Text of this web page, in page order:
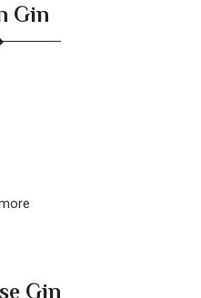
Gin
Gin